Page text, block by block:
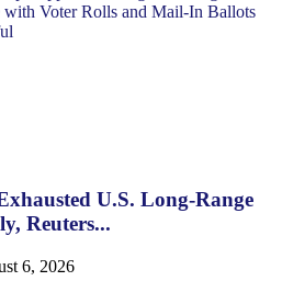
with Voter Rolls and Mail-In Ballots
U.S. Long-Range
Reuters...
6, 2026